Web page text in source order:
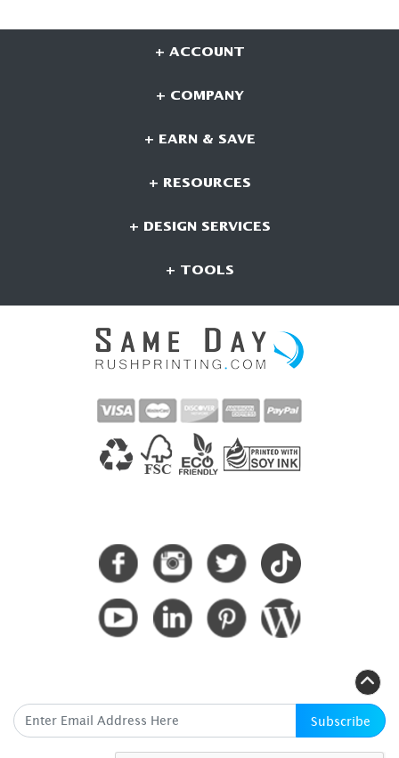
+ ACCOUNT
+ COMPANY
+ EARN & SAVE
+ RESOURCES
+ DESIGN SERVICES
+ TOOLS
Subscribe